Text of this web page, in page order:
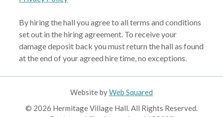
By hiring the hall you agree to all terms and conditions
set out in the hiring agreement. To receive your
damage deposit back you must return the hall as found
at the end of your agreed hire time, no exceptions.
Website byWeb Squared
© 2026 Hermitage Village Hall. All Rights Reserved.